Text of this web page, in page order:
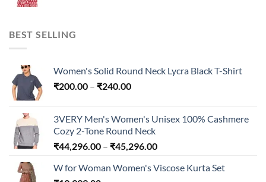
BEST SELLING
Women's Solid Round Neck Lycra Black T-Shirt
₹200.00 – ₹240.00Price
through
₹240.00
3VERY Men's Women's Unisex 100% Cashmere
Cozy 2-Tone Round Neck
₹44,296.00 – ₹45,296.00Price
₹44,296.00
W for Woman Women's Viscose Kurta Set